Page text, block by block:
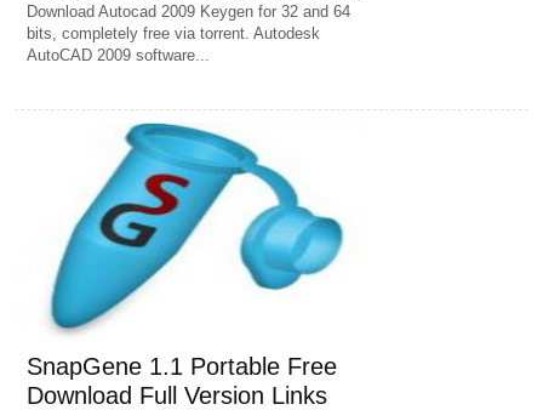
Download Autocad 2009 Keygen for 32 and 64
bits, completely free via torrent. Autodesk
AutoCAD 2009 software...
SnapGene 1.1 Portable Free
Download Full Version Links